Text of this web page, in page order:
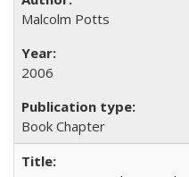
Malcolm Potts
2006
Book Chapter